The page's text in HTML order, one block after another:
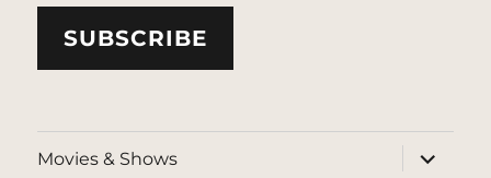
SUBSCRIBE
Movies & Shows
expand
child